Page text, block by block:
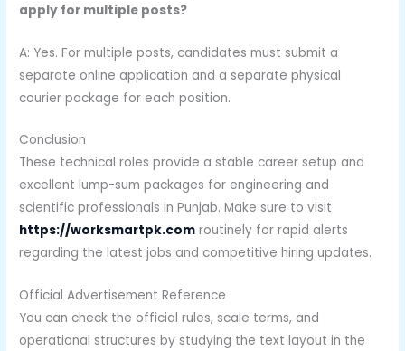
apply for multiple posts?
A: Yes. For multiple posts, candidates must submit a
separate online application and a separate physical
courier package for each position.
Conclusion
These technical roles provide a stable career setup and
excellent lump-sum packages for engineering and
scientific professionals in Punjab. Make sure to visit
https://worksmartpk.com routinely for rapid alerts
regarding the latest jobs and competitive hiring updates.
Official Advertisement Reference
You can check the official rules, scale terms, and
operational structures by studying the text layout in the